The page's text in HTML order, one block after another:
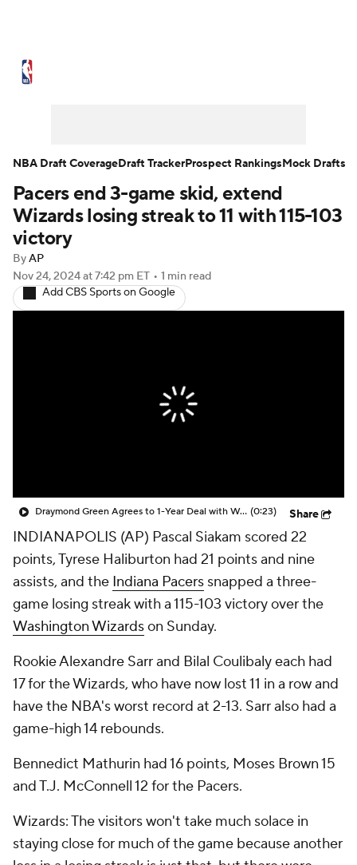
NBA Draft Video Injuries
Transactions
NBA Betting NBA Shop
Pacers end 3-game skid, extend
Wizards losing streak to 11 with 115-103
victory
ByAP
Nov 24, 2024at 7:42 pm ET • 1 min read
Add CBS Sports on Google
Draymond Green Agrees to 1-Year Deal with Warriors (0:23) Share
INDIANAPOLIS (AP) Pascal Siakam scored 22
points, Tyrese Haliburton had 21 points and nine
assists, and the Indiana Pacers snapped a three-
game losing streak with a 115-103 victory over the
Washington Wizardson Sunday.
Rookie Alexandre Sarr and Bilal Coulibaly each had
17 for the Wizards, who have now lost 11 in a row and
have the NBA's worst record at 2-13. Sarr also had a
game-high 14 rebounds.
Bennedict Mathurin had 16 points, Moses Brown 15
and T.J. McConnell 12 for the Pacers.
Wizards: The visitors won't take much solace in
staying close for much of the game because another
NBA Draft CoverageDraft TrackerProspect RankingsMock Drafts